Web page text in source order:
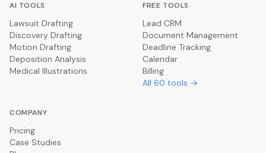
AI TOOLS
Lawsuit Drafting
Discovery Drafting
Motion Drafting
Deposition Analysis
Medical Illustrations
FREE TOOLS
Lead CRM
Document Management
Deadline Tracking
Calendar
Billing
All 60 tools →
COMPANY
Pricing
Case Studies